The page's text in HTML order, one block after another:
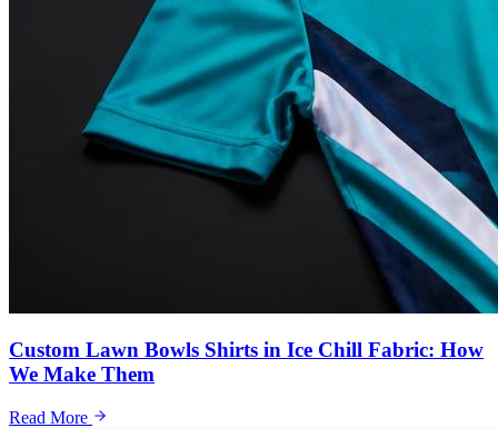
Custom Lawn Bowls Shirts in Ice Chill Fabric: How
We Make Them
Read More